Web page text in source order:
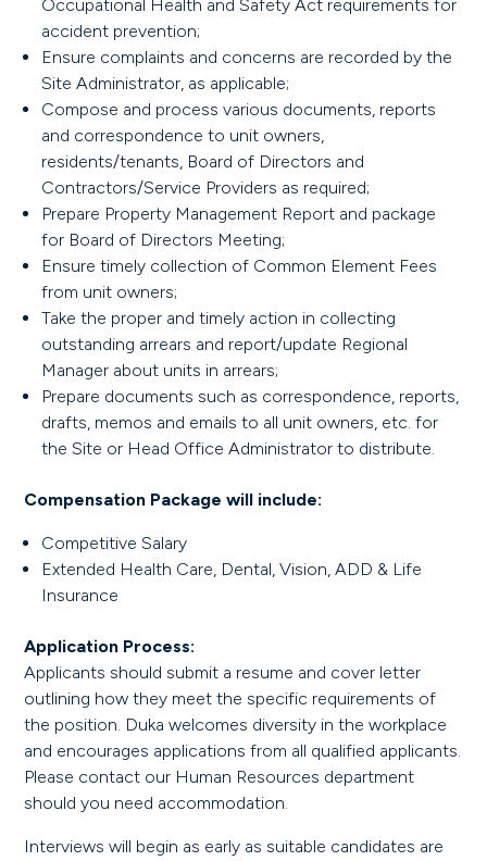
Occupational Health and Safety Act requirements for
accident prevention;
Ensure complaints and concerns are recorded by the
Site Administrator, as applicable;
Compose and process various documents, reports
and correspondence to unit owners,
residents/tenants, Board of Directors and
Contractors/Service Providers as required;
Prepare Property Management Report and package
for Board of Directors Meeting;
Ensure timely collection of Common Element Fees
from unit owners;
Take the proper and timely action in collecting
outstanding arrears and report/update Regional
Manager about units in arrears;
Prepare documents such as correspondence, reports,
drafts, memos and emails to all unit owners, etc. for
the Site or Head Office Administrator to distribute.
Compensation Package will include:
Competitive Salary
Extended Health Care, Dental, Vision, ADD & Life
Insurance
Application Process:
Applicants should submit a resume and cover letter
outlining how they meet the specific requirements of
the position. Duka welcomes diversity in the workplace
and encourages applications from all qualified applicants.
Please contact our Human Resources department
should you need accommodation.
Interviews will begin as early as suitable candidates are